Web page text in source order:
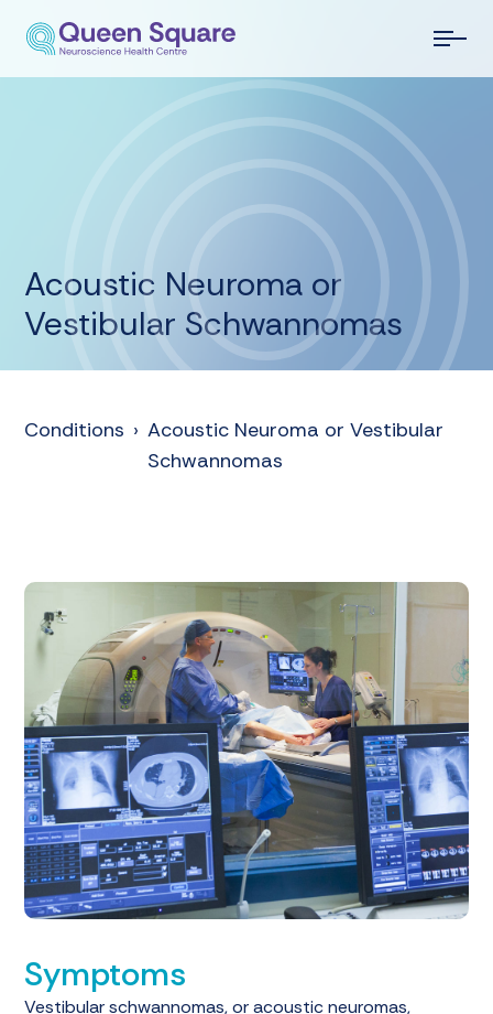
Acoustic Neuroma or
Vestibular Schwannomas
Conditions › Acoustic Neuroma or Vestibular
Schwannomas
Symptoms
Vestibular schwannomas, or acoustic neuromas,